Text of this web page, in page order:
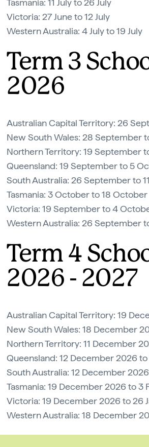
Tasmania: 11 July to 26 July
Victoria: 27 June to 12 July
Western Australia: 4 July to 19 July
Term 3
2026
Australian Capital Territory: 26
New South Wales: 28 September
Northern Territory: 19 September
Queensland: 19 September to 5
South Australia: 26 September to
Tasmania: 3 October to 18 October
Victoria: 19 September to 4
Western Australia: 26 September
Term 4
2026 - 2027
Australian Capital Territory: 19
New South Wales: 18 December
Northern Territory: 11 December
Queensland: 12 December 2026
South Australia: 12 December
Tasmania: 19 December 2026 to 3
Victoria: 19 December 2026 to 26
Western Australia: 18 December